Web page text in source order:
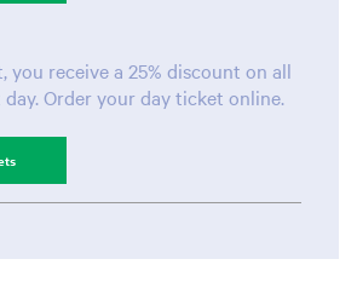
you receive a 25% discount on all
Order your day ticket online.